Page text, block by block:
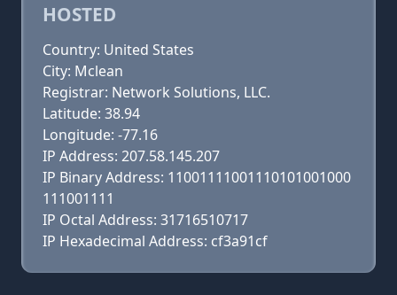
HOSTED
Country: United States
City: Mclean
Registrar: Network Solutions, LLC.
Latitude: 38.94
Longitude: -77.16
IP Address: 207.58.145.207
IP Binary Address: 11001111001110101001000
111001111
IP Octal Address: 31716510717
IP Hexadecimal Address: cf3a91cf